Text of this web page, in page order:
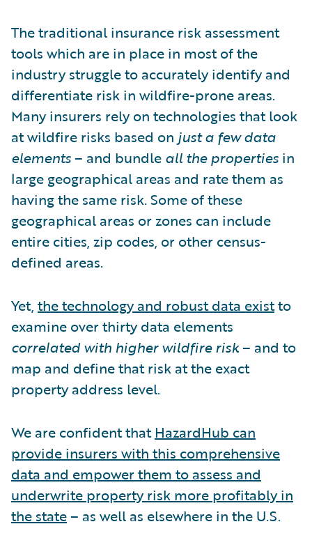
The traditional insurance risk assessment
tools which are in place in most of the
industry struggle to accurately identify and
differentiate risk in wildfire-prone areas.
Many insurers rely on technologies that look
at wildfire risks based on just a few data
elements– and bundle all the properties in
large geographical areas and rate them as
having the same risk. Some of these
geographical areas or zones can include
entire cities, zip codes, or other census-
defined areas.
Yet, the technology and robust data existto
examine over thirty data elements
correlated with higher wildfire risk– and to
map and define that risk at the exact
property address level.
We are confident thatHazardHub can
provide insurers with this comprehensive
data and empower them to assess and
underwrite property risk more profitably in
the state– as well as elsewhere in the U.S.